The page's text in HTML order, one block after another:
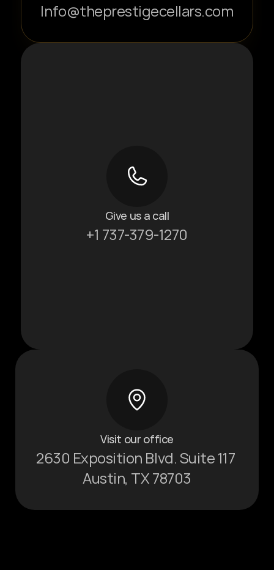
Info@theprestigecellars.com
Give us a call
+1 737-379-1270
Visit our office
2630 Exposition Blvd. Suite 117
Austin, TX 78703